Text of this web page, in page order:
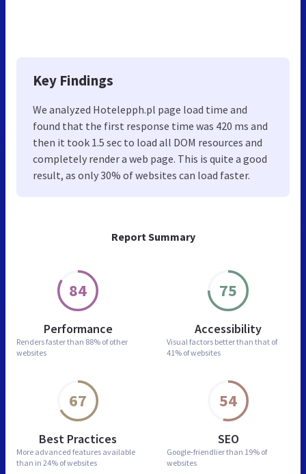
Report Summary
84
Performance
Renders faster than 88% of other
websites
75
Accessibility
Visual factors better than that of
41% of websites
67
Best Practices
More advanced features available
than in 24% of websites
54
SEO
Google-friendlier than 19% of
websites
Key Findings
We analyzed Hotelepph.pl page load time and
found that the first response time was 420 ms and
then it took 1.5 sec to load all DOM resources and
completely render a web page. This is quite a good
result, as only 30% of websites can load faster.